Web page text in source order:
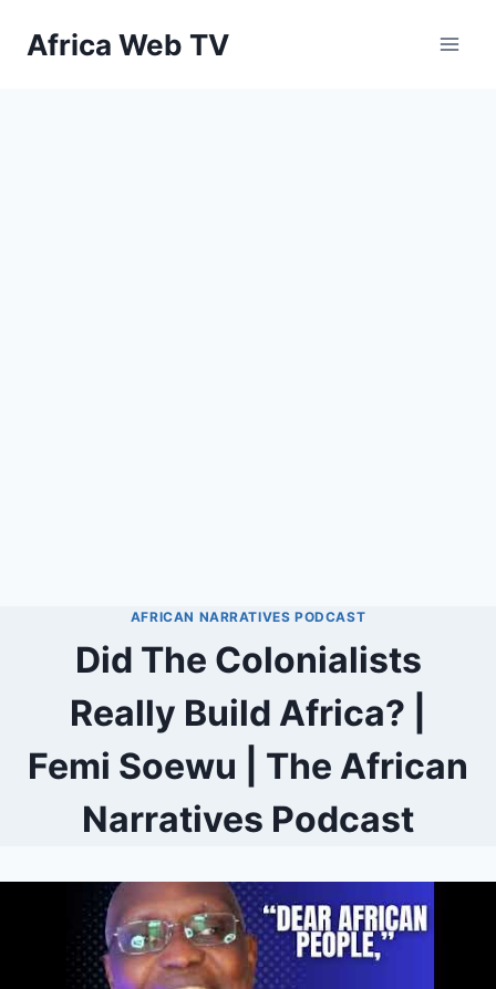
Africa Web TV
AFRICAN NARRATIVES PODCAST
Did The Colonialists
Really Build Africa? |
Femi Soewu | The African
Narratives Podcast